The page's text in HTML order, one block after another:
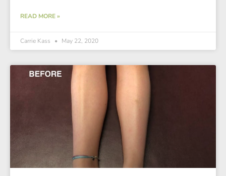
READ MORE »
Carrie Kass May 22, 2020